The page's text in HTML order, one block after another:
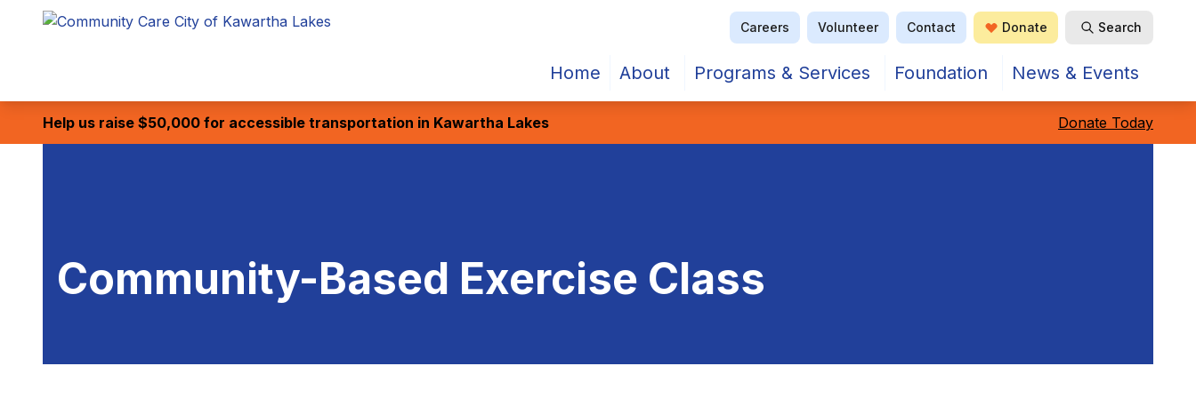
Careers Volunteer Contact Donate Search
Home About Programs & Services Foundation News & Events
Help us raise $50,000 for accessible transportation in Kawartha Lakes Donate Today
Community-Based Exercise Class